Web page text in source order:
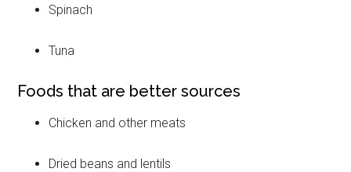
Spinach
Tuna
Foods that are better sources
Chicken and other meats
Dried beans and lentils